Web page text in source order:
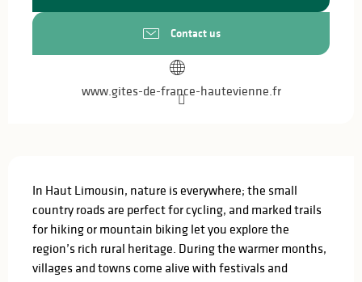
Contact us
www.gites-de-france-hautevienne.fr
In Haut Limousin, nature is everywhere; the small
country roads are perfect for cycling, and marked trails
for hiking or mountain biking let you explore the
region’s rich rural heritage. During the warmer months,
villages and towns come alive with festivals and